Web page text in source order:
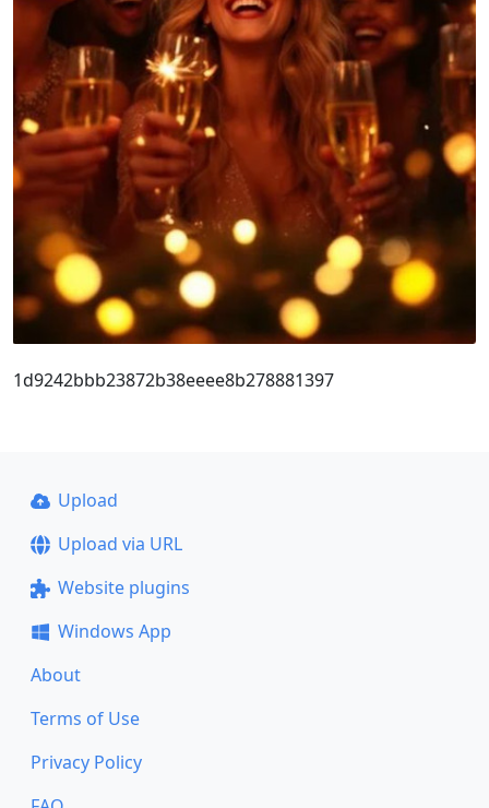
1d9242bbb23872b38eeee8b278881397
Upload
Upload via URL
Website plugins
Windows App
About
Terms of Use
Privacy Policy